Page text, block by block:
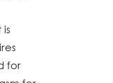
for